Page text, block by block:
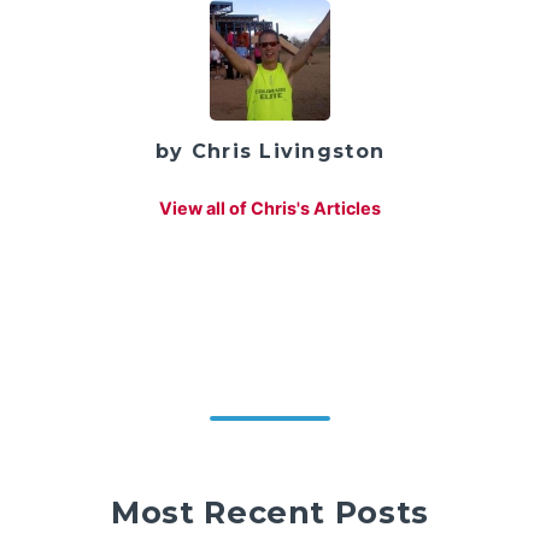
by Chris Livingston
View all of Chris's Articles
Most Recent Posts